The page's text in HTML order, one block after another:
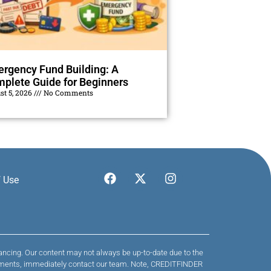
Fund Building: A
Guide for Beginners
5, 2026 No Comments
Our content may not always be up-to-date due to the
immediately contact our team. Note, CREDITFINDER